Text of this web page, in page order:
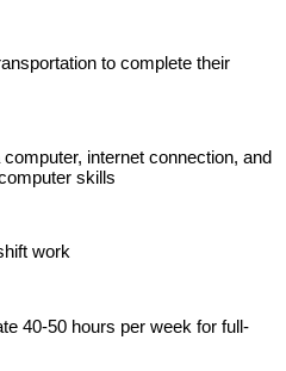
to complete their
internet connection, and
skills
work
40-50 hours per week for full-